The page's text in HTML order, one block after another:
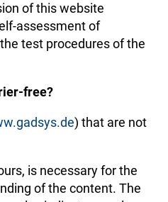
of this website
assessment of
test procedures of the
free?
) that are not
, is necessary for the
of the content. The